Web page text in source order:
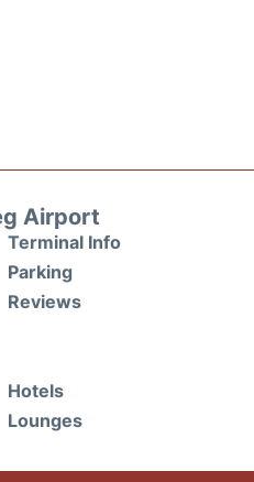
Airport
Terminal Info
Parking
Reviews
Hotels
Lounges